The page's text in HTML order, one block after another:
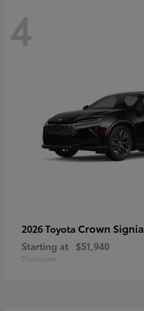
4
2026 Toyota Crown Signia
Starting at $51,940
Disclosure